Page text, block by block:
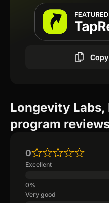
Longevity
program
0
Excellent
Very good